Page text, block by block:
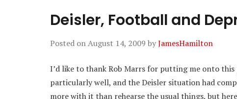
Deisler, Football and
Posted onAugust 14, 2009 byJamesHamilton
I’d like to thank Rob Marrs for putting me onto
particularly well, and the Deisler situation had
more with it than rehearse the usual things, but